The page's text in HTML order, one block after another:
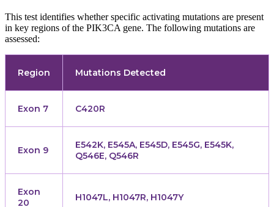
This test identifies whether specific activating mutations are present
in key regions of the PIK3CA gene. The following mutations are
assessed:
Region Mutations Detected
Exon 7 C420R
Exon 9
E542K, E545A, E545D, E545G, E545K,
Q546E, Q546R
Exon
20
H1047L, H1047R, H1047Y